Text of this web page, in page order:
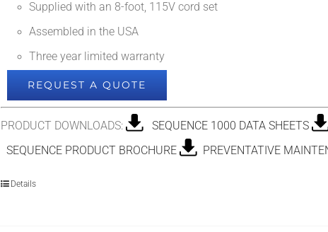
Supplied with an 8-foot, 115V cord set
Assembled in the USA
Three year limited warranty
REQUEST A QUOTE
PRODUCT DOWNLOADS: SEQUENCE 1000 DATA SHEETS
SEQUENCE PRODUCT BROCHURE
PREVENTATIVE
Details